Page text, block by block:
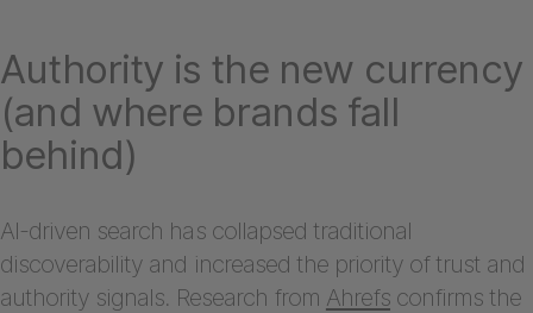
Authority is the new currency
(and where brands fall
behind)
AI-driven search has collapsed traditional
discoverability and increased the priority of trust and
authority signals. Research from Ahrefs confirms the